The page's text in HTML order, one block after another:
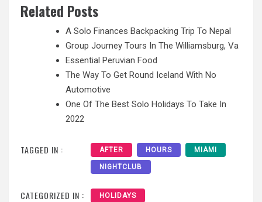
Related Posts
A Solo Finances Backpacking Trip To Nepal
Group Journey Tours In The Williamsburg, Va
Essential Peruvian Food
The Way To Get Round Iceland With No
Automotive
One Of The Best Solo Holidays To Take In
2022
TAGGED IN : AFTER HOURS MIAMI
NIGHTCLUB
CATEGORIZED IN : HOLIDAYS